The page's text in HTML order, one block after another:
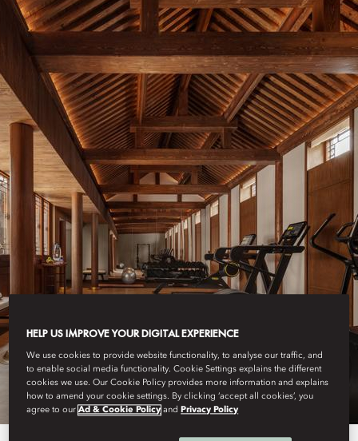
BEIJING - QIANMEN
FITNESS
HELP US IMPROVE YOUR DIGITAL EXPERIENCE
We use cookies to provide website functionality, to analyse our traffic, and
to enable social media functionality. Cookie Settings explains the different
cookies we use. Our Cookie Policy provides more information and explains
how to amend your cookie settings. By clicking ‘accept all cookies’, you
agree to ourAd & Cookie Policy and Privacy Policy